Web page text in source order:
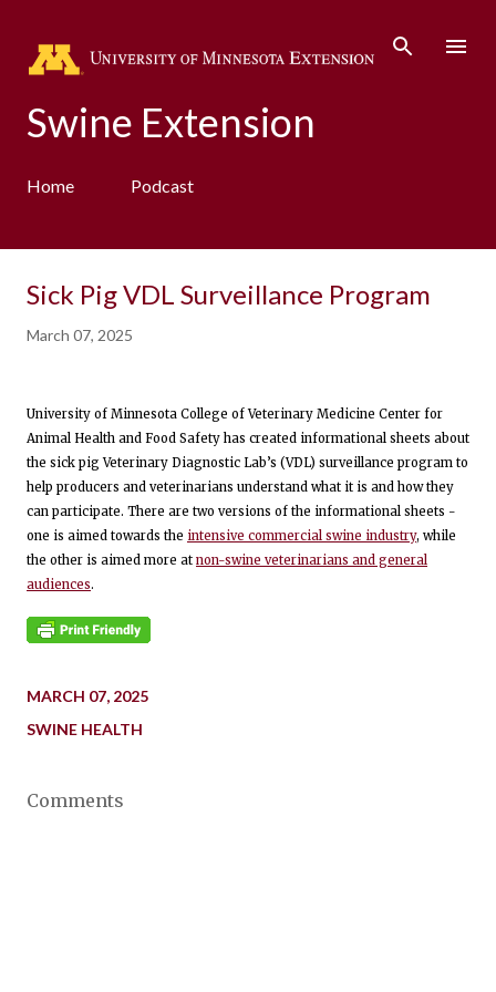
Swine Extension
Home Podcast
Sick Pig VDL Surveillance Program
March 07, 2025
University of Minnesota College of Veterinary Medicine Center for
Animal Health and Food Safety has created informational sheets about
the sick pig Veterinary Diagnostic Lab’s (VDL) surveillance program to
help producers and veterinarians understand what it is and how they
can participate. There are two versions of the informational sheets -
one is aimed towards the intensive commercial swine industry, while
the other is aimed more at non-swine veterinarians and general
audiences.
MARCH 07, 2025
SWINE HEALTH
Comments